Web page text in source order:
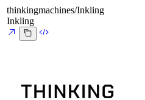
thinkingmachines/Inkling
Inkling